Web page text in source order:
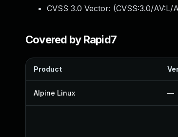
CVSS 3.0 Vector: (CVSS:3.0/AV:L/
Covered by Rapid7
Product
Alpine Linux —